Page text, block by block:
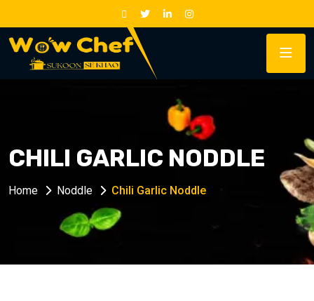
CHILI GARLIC NODDLE
Home Noddle Chili Garlic Noddle